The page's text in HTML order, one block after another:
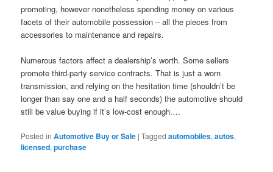
promoting, however nonetheless spending money on various
facets of their automobile possession – all the pieces from
accessories to maintenance and repairs.
Numerous factors affect a dealership’s worth. Some sellers
promote third-party service contracts. That is just a worn
transmission, and relying on the hesitation time (shouldn’t be
longer than say one and a half seconds) the automotive should
still be value buying if it’s low-cost enough.…
Posted in Automotive Buy or Sale |Tagged automobiles,autos,
licensed,purchase